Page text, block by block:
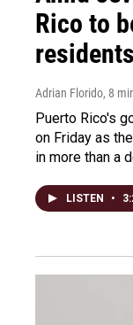
Rico to
Adrian Florido, 8
Puerto Rico's
on Friday as
in more than a
LISTEN •